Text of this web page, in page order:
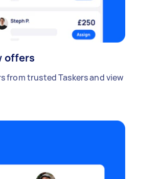
offers
from trusted Taskers and view